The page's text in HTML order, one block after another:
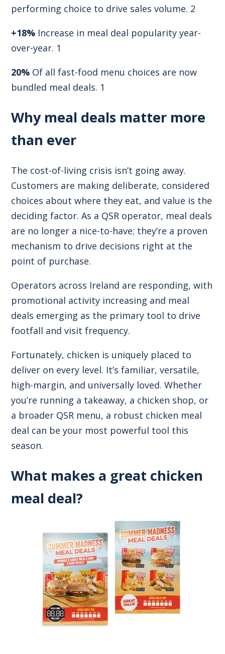
performing choice to drive sales volume. 2
+18% Increase in meal deal popularity year-
over-year. 1
20% Of all fast-food menu choices are now
bundled meal deals. 1
Why meal deals matter more
than ever
The cost-of-living crisis isn’t going away.
Customers are making deliberate, considered
choices about where they eat, and value is the
deciding factor. As a QSR operator, meal deals
are no longer a nice-to-have; they’re a proven
mechanism to drive decisions right at the
point of purchase.
Operators across Ireland are responding, with
promotional activity increasing and meal
deals emerging as the primary tool to drive
footfall and visit frequency.
Fortunately, chicken is uniquely placed to
deliver on every level. It’s familiar, versatile,
high-margin, and universally loved. Whether
you’re running a takeaway, a chicken shop, or
a broader QSR menu, a robust chicken meal
deal can be your most powerful tool this
season.
What makes a great chicken
meal deal?